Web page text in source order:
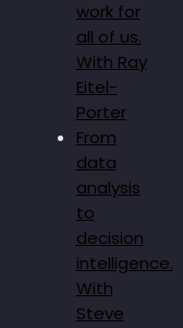
work for
all of us.
With Ray
Eitel-
Porter
From
data
analysis
to
decision
intelligence.
With
Steve